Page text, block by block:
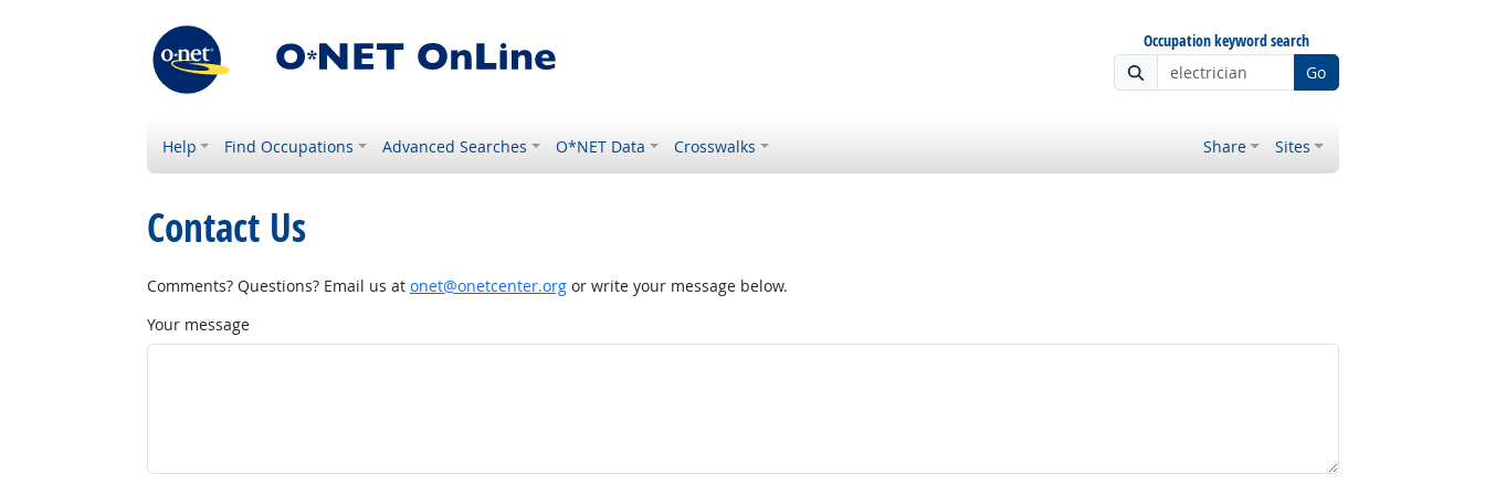
Occupation keyword search
Go
Help Find Occupations Advanced Searches O*NET Data Crosswalks Share Sites
Contact Us
Comments? Questions? Email us at onet@onetcenter.orgor write your message below.
Your message